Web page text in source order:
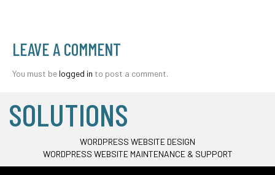
LEAVE A COMMENT
You must be logged in to post a comment.
SOLUTIONS
WORDPRESS WEBSITE DESIGN
WORDPRESS WEBSITE MAINTENANCE & SUPPORT